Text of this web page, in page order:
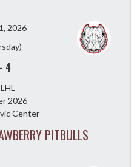
2026
- 4
2026
Center
PITBULLS